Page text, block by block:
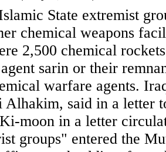
State extremist
chemical weapons
2,500 chemical
sarin or their
warfare agents.
Alhakim, said in a letter
moon in a letter
groups" entered the